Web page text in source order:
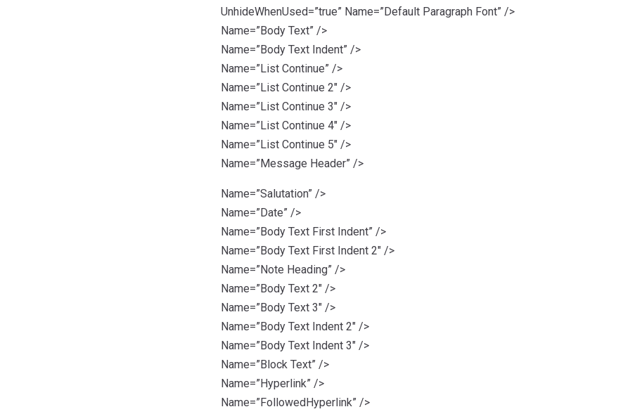
UnhideWhenUsed=”true” Name=”Default Paragraph Font” />
Name=”Body Text” />
Name=”Body Text Indent” />
Name=”List Continue” />
Name=”List Continue 2″ />
Name=”List Continue 3″ />
Name=”List Continue 4″ />
Name=”List Continue 5″ />
Name=”Message Header” />
Name=”Salutation” />
Name=”Date” />
Name=”Body Text First Indent” />
Name=”Body Text First Indent 2″ />
Name=”Note Heading” />
Name=”Body Text 2″ />
Name=”Body Text 3″ />
Name=”Body Text Indent 2″ />
Name=”Body Text Indent 3″ />
Name=”Block Text” />
Name=”Hyperlink” />
Name=”FollowedHyperlink” />